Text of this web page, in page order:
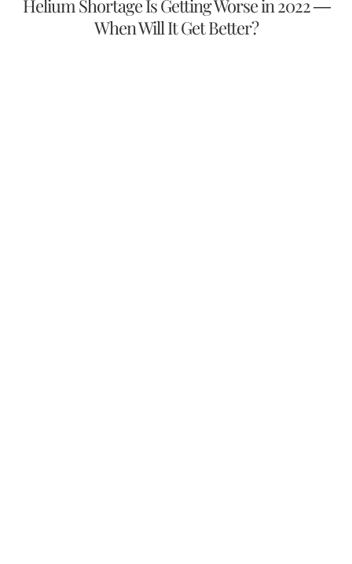
Helium Shortage Is Getting Worse in 2022 —
When Will It Get Better?